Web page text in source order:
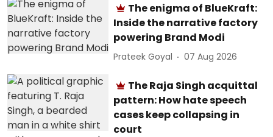
The enigma of BlueKraft:
Inside the narrative factory
powering Brand Modi
Prateek Goyal 07 Aug 2026
The Raja Singh acquittal
pattern: How hate speech
cases keep collapsing in
court